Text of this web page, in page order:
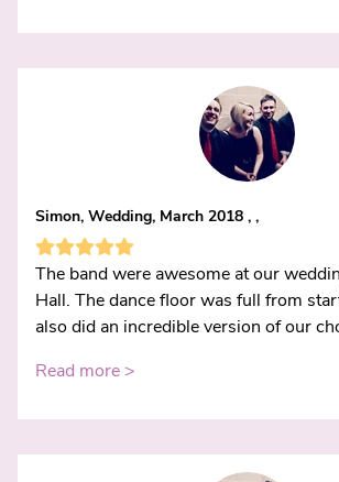
Simon, Wedding, March 2018 , ,
The band were awesome at our
Hall. The dance floor was full from
also did an incredible version of our
Read more >